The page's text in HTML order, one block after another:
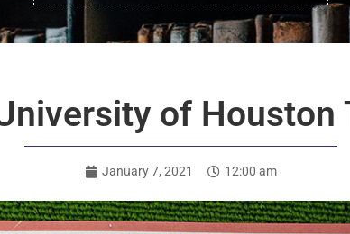
of Houston
January 7, 2021 12:00 am